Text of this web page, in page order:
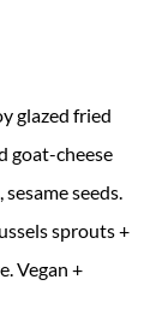
glazed fried
goat-cheese
seeds.
sprouts +
Vegan +